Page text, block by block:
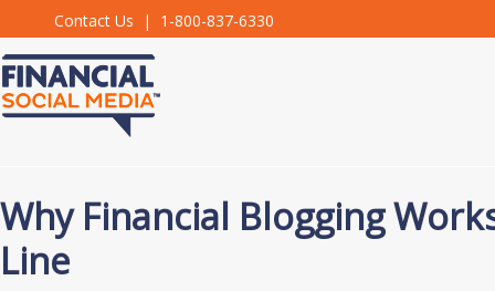
Contact Us | 1-800-837-6330
Why Financial Blogging
Line